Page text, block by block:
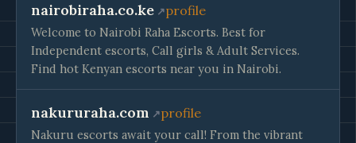
nairobiraha.co.ke profile
Welcome to Nairobi Raha Escorts. Best for
Independent escorts, Call girls & Adult Services.
Find hot Kenyan escorts near you in Nairobi.
nakururaha.com profile
Nakuru escorts await your call! From the vibrant